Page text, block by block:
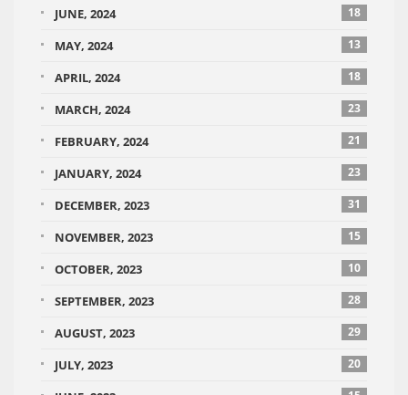
JUNE, 2024 18
MAY, 2024 13
APRIL, 2024 18
MARCH, 2024 23
FEBRUARY, 2024 21
JANUARY, 2024 23
DECEMBER, 2023 31
NOVEMBER, 2023 15
OCTOBER, 2023 10
SEPTEMBER, 2023 28
AUGUST, 2023 29
JULY, 2023 20